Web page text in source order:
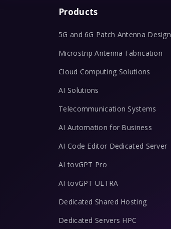
Products
5G and 6G Patch Antenna Design
Microstrip Antenna Fabrication
Cloud Computing Solutions
AI Solutions
Telecommunication Systems
AI Automation for Business
AI Code Editor Dedicated Server
AI tovGPT Pro
AI tovGPT ULTRA
Dedicated Shared Hosting
Dedicated Servers HPC